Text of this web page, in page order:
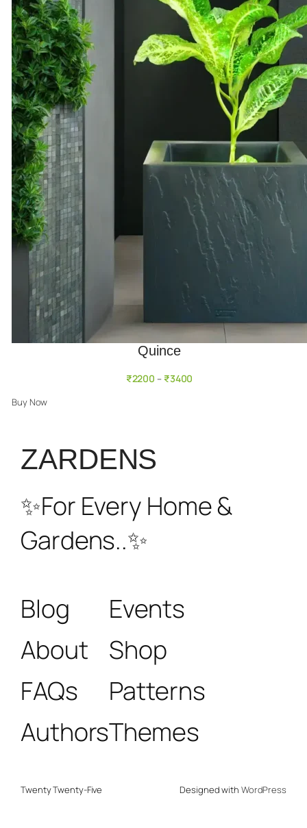
Quince
₹2200 – ₹3400
Buy Now
ZARDENS
✨For Every Home &
Gardens..✨
Blog
About
FAQs
Authors
Events
Shop
Patterns
Themes
Twenty Twenty-Five Designed with WordPress